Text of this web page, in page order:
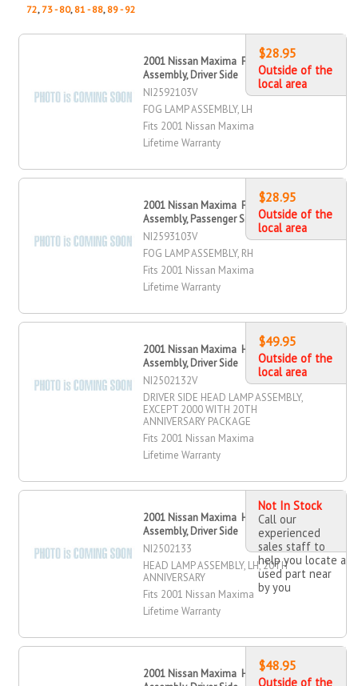
72, 73 - 80, 81 - 88, 89 - 92
2001 Nissan Maxima Fog Lamp
Assembly, Driver Side
NI2592103V
FOG LAMP ASSEMBLY, LH
Fits 2001 Nissan Maxima
Lifetime Warranty
$28.95
Outside of the
local area
2001 Nissan Maxima Fog Lamp
Assembly, Passenger Side
NI2593103V
FOG LAMP ASSEMBLY, RH
Fits 2001 Nissan Maxima
Lifetime Warranty
$28.95
Outside of the
local area
2001 Nissan Maxima Head Lamp
Assembly, Driver Side
NI2502132V
DRIVER SIDE HEAD LAMP ASSEMBLY,
EXCEPT 2000 WITH 20TH
ANNIVERSARY PACKAGE
Fits 2001 Nissan Maxima
Lifetime Warranty
$49.95
Outside of the
local area
2001 Nissan Maxima Head Lamp
Assembly, Driver Side
NI2502133
HEAD LAMP ASSEMBLY, LH, 20TH
ANNIVERSARY
Fits 2001 Nissan Maxima
Lifetime Warranty
Not In Stock
Call our
experienced
sales staff to
help you locate a
used part near
by you
2001 Nissan Maxima Head Lamp
$48.95
Outside of the